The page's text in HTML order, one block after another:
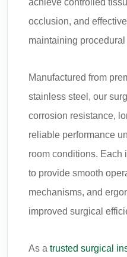
achieve controlled
occlusion, and
maintaining
Manufactured from
stainless steel, our
corrosion resistance,
reliable performance
room conditions. Each
to provide smooth
mechanisms, and
improved surgical
As a trusted surgical